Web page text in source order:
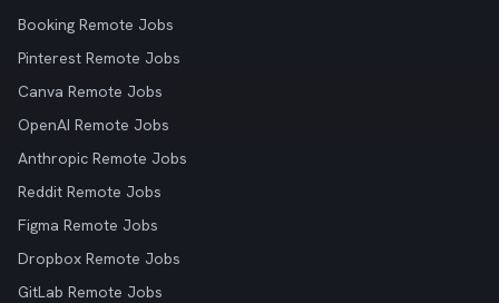
Booking Remote Jobs
Pinterest Remote Jobs
Canva Remote Jobs
OpenAI Remote Jobs
Anthropic Remote Jobs
Reddit Remote Jobs
Figma Remote Jobs
Dropbox Remote Jobs
GitLab Remote Jobs